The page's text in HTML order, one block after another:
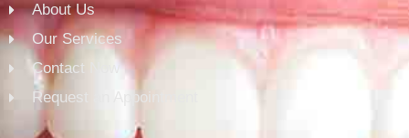
About Us
Our Services
Contact Now
Request an Appointment